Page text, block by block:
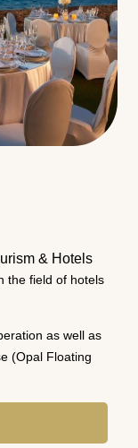
& Hotels
the field of hotels
as well as
(Opal Floating